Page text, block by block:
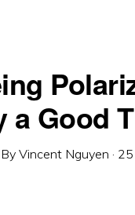
a Good
ByVincent Nguyen ·